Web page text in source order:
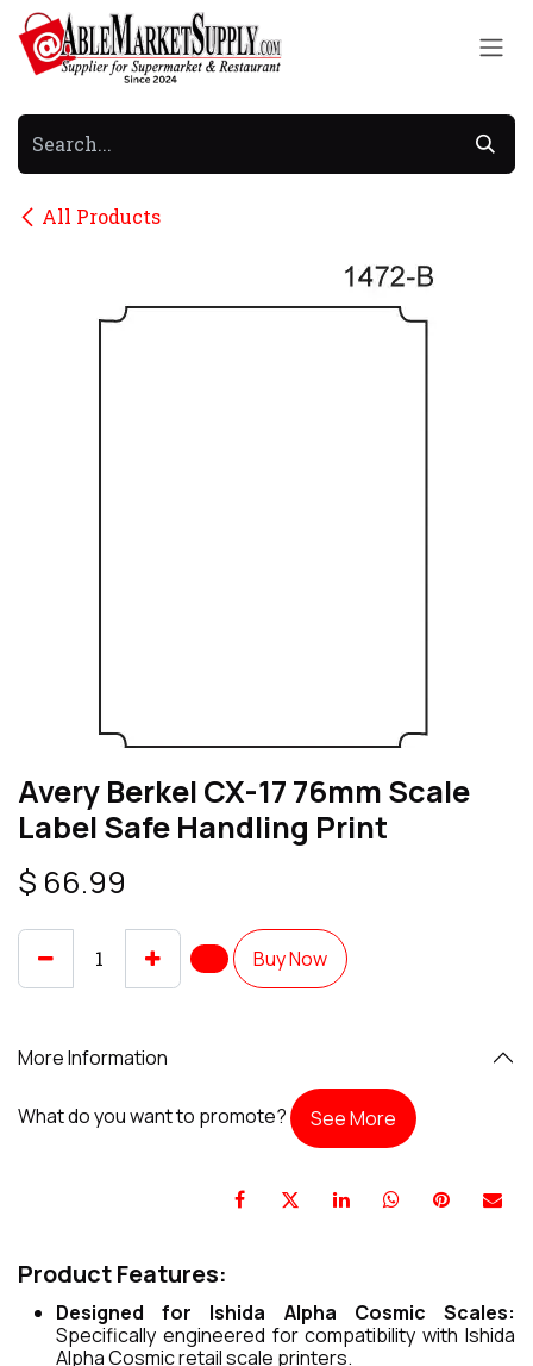
Skip to Content
All Products
Avery Berkel CX-17 76mm Scale
Label Safe Handling Print
$ 66.99
Buy Now
More Information
What do you want to promote? See More
Product Features:
Designed for Ishida Alpha Cosmic Scales:
Specifically engineered for compatibility with Ishida
Alpha Cosmic retail scale printers.